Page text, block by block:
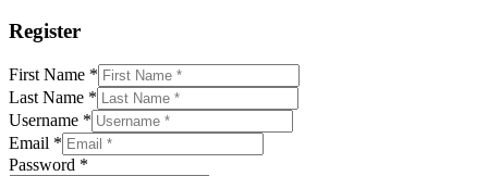
Register
First Name *
Last Name *
Username *
Email *
Password *